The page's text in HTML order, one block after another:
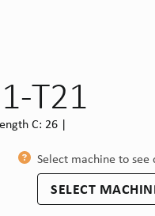
T21
C: 26 |
Select machine to
SELECT